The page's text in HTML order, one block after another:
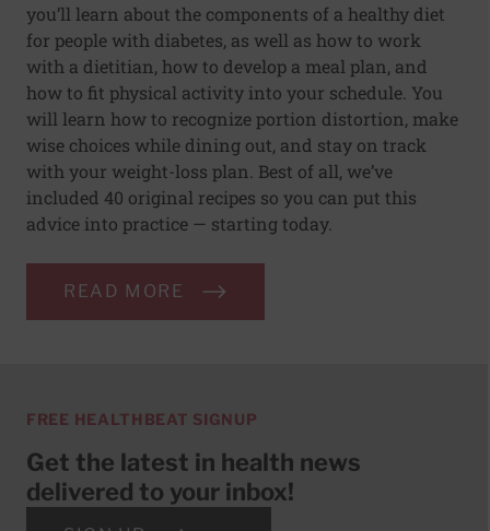
you’ll learn about the components of a healthy diet
for people with diabetes, as well as how to work
with a dietitian, how to develop a meal plan, and
how to fit physical activity into your schedule. You
will learn how to recognize portion distortion, make
wise choices while dining out, and stay on track
with your weight-loss plan. Best of all, we’ve
included 40 original recipes so you can put this
advice into practice — starting today.
READ MORE
FREE HEALTHBEAT SIGNUP
Get the latest in health news
delivered to your inbox!